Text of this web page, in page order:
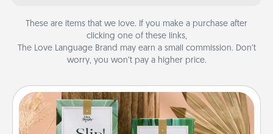
These are items that we love. If you make a purchase after
clicking one of these links,
The Love Language Brand may earn a small commission. Don’t
worry, you won’t pay a higher price.
Live Deeply Card Decks